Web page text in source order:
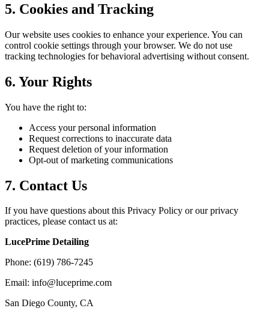
5. Cookies and Tracking
Our website uses cookies to enhance your experience. You can
control cookie settings through your browser. We do not use
tracking technologies for behavioral advertising without consent.
6. Your Rights
You have the right to:
Access your personal information
Request corrections to inaccurate data
Request deletion of your information
Opt-out of marketing communications
7. Contact Us
If you have questions about this Privacy Policy or our privacy
practices, please contact us at:
LucePrime Detailing
Phone: (619) 786-7245
Email: info@luceprime.com
San Diego County, CA